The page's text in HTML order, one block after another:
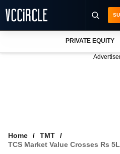
PRIVATE EQUITY
Home
TMT
TCS Market Value Crosses Rs